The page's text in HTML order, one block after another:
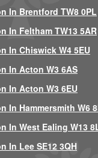
In Brentford TW8 0PL
In Feltham TW13 5AR
In Chiswick W4 5EU
In Acton W3 6AS
In Acton W3 6EU
In Hammersmith W6
In West Ealing W13
In Lee SE12 3QH